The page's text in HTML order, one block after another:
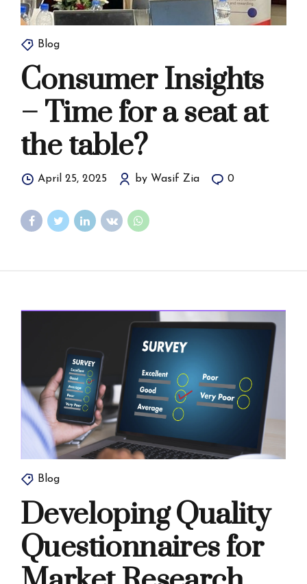
Blog
Consumer Insights
– Time for a seat at
the table?
April 25, 2025 by Wasif Zia 0
Blog
Developing Quality
Questionnaires for